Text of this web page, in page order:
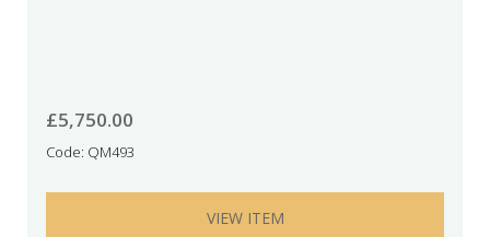
£5,750.00
Code: QM493
VIEW ITEM